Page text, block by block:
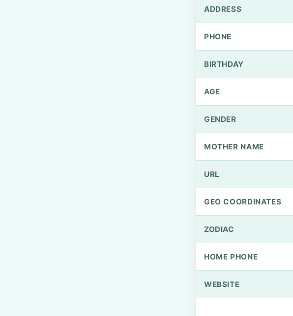
ADDRESS
PHONE
BIRTHDAY
AGE
GENDER
MOTHER NAME
URL
GEO COORDINATES
ZODIAC
HOME PHONE
WEBSITE